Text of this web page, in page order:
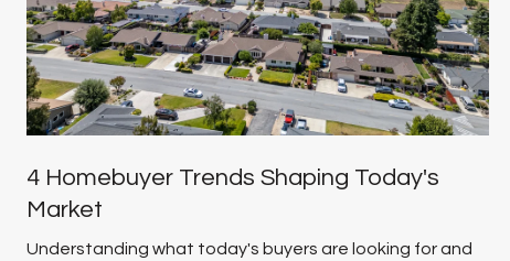
4 Homebuyer Trends Shaping Today's
Market
Understanding what today's buyers are looking for and